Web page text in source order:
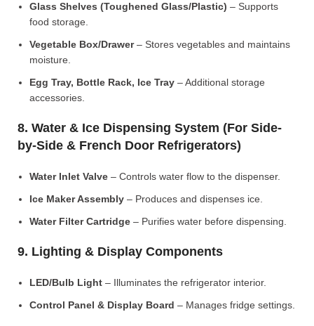
Glass Shelves (Toughened Glass/Plastic) – Supports
food storage.
Vegetable Box/Drawer– Stores vegetables and maintains
moisture.
Egg Tray, Bottle Rack, Ice Tray – Additional storage
accessories.
8. Water & Ice Dispensing System (For Side-
by-Side & French Door Refrigerators)
Water Inlet Valve – Controls water flow to the dispenser.
Ice Maker Assembly – Produces and dispenses ice.
Water Filter Cartridge – Purifies water before dispensing.
9. Lighting & Display Components
LED/Bulb Light – Illuminates the refrigerator interior.
Control Panel & Display Board – Manages fridge settings.